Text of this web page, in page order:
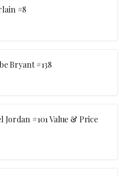
#8
Bryant #138
Jordan #101 Value & Price